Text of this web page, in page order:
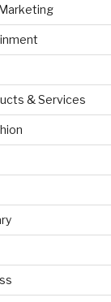
& Services